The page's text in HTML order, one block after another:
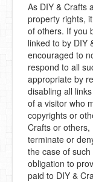
As DIY & Crafts
property rights,
of others. If you
linked to by DIY
encouraged to
respond to all
appropriate by
disabling all
of a visitor who
copyrights or
Crafts or others,
terminate or
the case of
obligation to
paid to DIY &